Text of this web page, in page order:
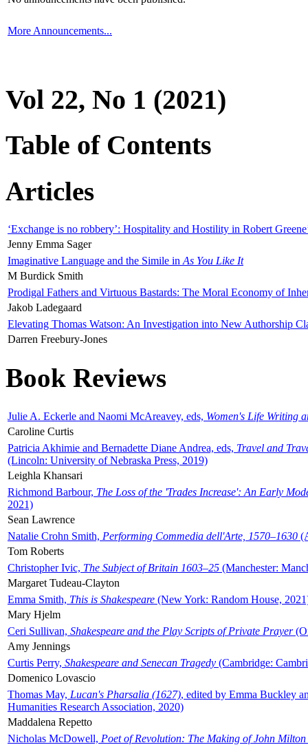
More Announcements...
Vol 22, No 1 (2021)
Table of Contents
Articles
‘Exchange is no robbery’: Hospitality and Hostility in Robert
Jenny Emma Sager
Imaginative Language and the Simile in As You Like It
M Burdick Smith
Prodigal Fathers and Virtuous Bastards: The Moral Economy of
Jakob Ladegaard
Elevating Thomas Watson: An Investigation into New Authorship
Darren Freebury-Jones
Book Reviews
Julie A. Eckerle and Naomi McAreavey, eds, Women's Life Writing
Caroline Curtis
Patricia Akhimie and Bernadette Diane Andrea, eds, Travel and
(Lincoln: University of Nebraska Press, 2019)
Leighla Khansari
Richmond Barbour, The Loss of the 'Trades Increase': An Early
2021)
Sean Lawrence
Natalie Crohn Smith, Performing Commedia dell'Arte, 1570–1630
Tom Roberts
Christopher Ivic, The Subject of Britain 1603–25 (Manchester:
Margaret Tudeau-Clayton
Emma Smith, This is Shakespeare (New York: Random House,
Mary Hjelm
Ceri Sullivan, Shakespeare and the Play Scripts of Private Prayer
Amy Jennings
Curtis Perry, Shakespeare and Senecan Tragedy (Cambridge:
Domenico Lovascio
Thomas May, Lucan's Pharsalia (1627), edited by Emma Buckley
Humanities Research Association, 2020)
Maddalena Repetto
Nicholas McDowell, Poet of Revolution: The Making of John Milton